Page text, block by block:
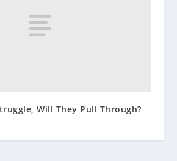
Will They Pull Through?